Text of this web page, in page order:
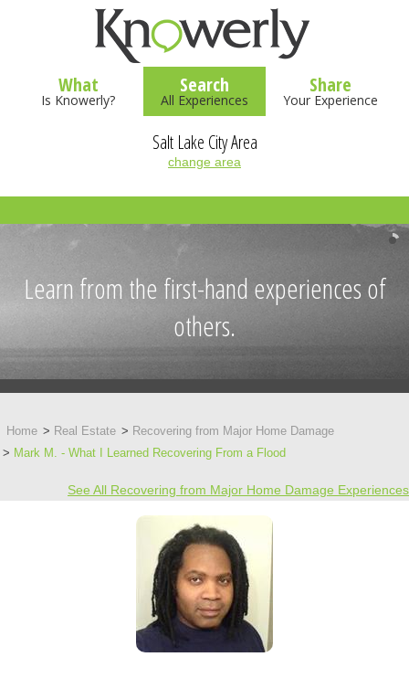
What
Is Knowerly?
Search
All Experiences
Share
Your Experience
Salt Lake City Area
change area
Learn from the first-hand experiences of
others.
Home Real Estate
Recovering from Major Home Damage
Mark M. - What I Learned Recovering From a Flood
See All Recovering from Major Home Damage Experiences